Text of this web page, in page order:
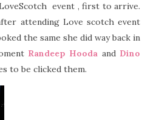
event , first to arrive.
attending Love scotch event
the same she did way back in
Randeep Hooda and Dino
to be clicked them.